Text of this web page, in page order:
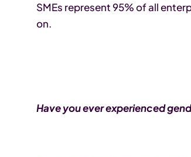
SMEs represent 95% of all
on.
Have you ever experienced